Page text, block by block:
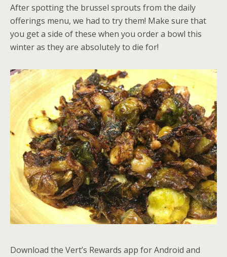
After spotting the brussel sprouts from the daily
offerings menu, we had to try them! Make sure that
you get a side of these when you order a bowl this
winter as they are absolutely to die for!
Download the Vert’s Rewards app for Android and